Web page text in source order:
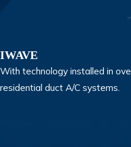
IWAVE
With technology installed in
residential duct A/C systems.